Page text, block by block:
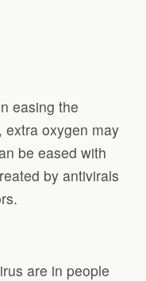
easing the
extra oxygen may
be eased with
by antivirals
are in people